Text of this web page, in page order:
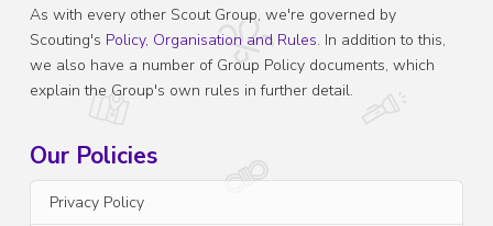
As with every other Scout Group, we're governed by
Scouting's Policy, Organisation and Rules. In addition to this,
we also have a number of Group Policy documents, which
explain the Group's own rules in further detail.
Our Policies
Privacy Policy